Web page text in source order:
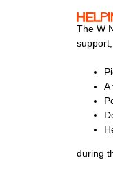
The W
A
during